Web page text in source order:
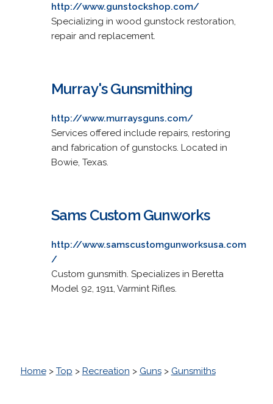
http://www.gunstockshop.com/
Specializing in wood gunstock restoration,
repair and replacement.
Murray's Gunsmithing
http://www.murraysguns.com/
Services offered include repairs, restoring
and fabrication of gunstocks. Located in
Bowie, Texas.
Sams Custom Gunworks
http://www.samscustomgunworksusa.com
/
Custom gunsmith. Specializes in Beretta
Model 92, 1911, Varmint Rifles.
Home> Top > Recreation > Guns> Gunsmiths